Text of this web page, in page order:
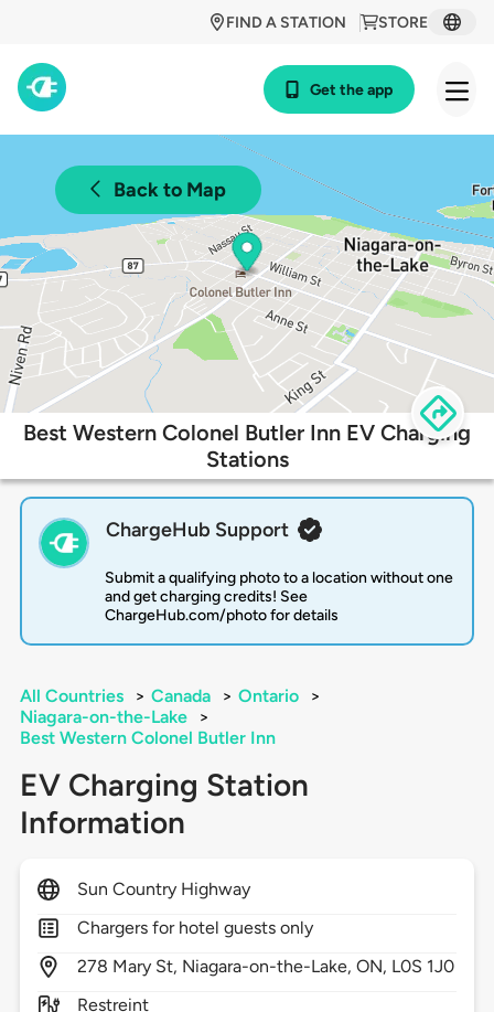
STORE
FIND A STATION
Get the app
Back to Map
Best Western Colonel Butler Inn EV Charging
Stations
ChargeHub Support
Submit a qualifying photo to a location without one
and get charging credits! See
ChargeHub.com/photo for details
All Countries > Canada > Ontario
>
Niagara-on-the-Lake
>
Best Western Colonel Butler Inn
EV Charging Station
Information
Sun Country Highway
Chargers for hotel guests only
278 Mary St, Niagara-on-the-Lake,ON, L0S 1J0
Restreint